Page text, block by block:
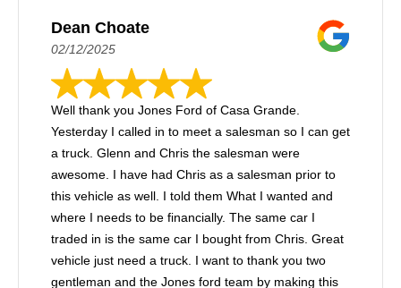
Dean Choate
02/12/2025
Well thank you Jones Ford of Casa Grande.
Yesterday I called in to meet a salesman so I can get
a truck. Glenn and Chris the salesman were
awesome. I have had Chris as a salesman prior to
this vehicle as well. I told them What I wanted and
where I needs to be financially. The same car I
traded in is the same car I bought from Chris. Great
vehicle just need a truck. I want to thank you two
gentleman and the Jones ford team by making this